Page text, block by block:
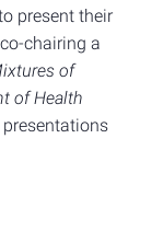
present their
chairing a
of
of Health